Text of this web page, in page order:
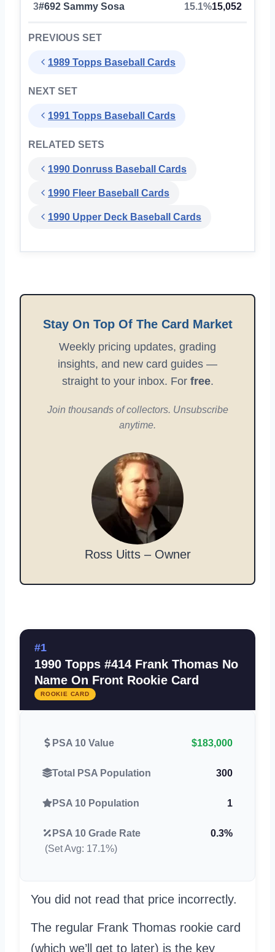
3#692 Sammy Sosa 15.1%15,052
PREVIOUS SET
1989 Topps Baseball Cards
NEXT SET
1991 Topps Baseball Cards
RELATED SETS
1990 Donruss Baseball Cards
1990 Fleer Baseball Cards
1990 Upper Deck Baseball Cards
Stay On Top Of The Card Market
Weekly pricing updates, grading
insights, and new card guides —
straight to your inbox. For free.
Join thousands of collectors. Unsubscribe
anytime.
Ross Uitts – Owner
#1
1990 Topps #414 Frank Thomas No
Name On Front Rookie Card
ROOKIE CARD
PSA 10 Value $183,000
Total PSA Population 300
PSA 10 Population 1
PSA 10 Grade Rate
0.3%
(Set Avg: 17.1%)
You did not read that price incorrectly.
The regular Frank Thomas rookie card
(which we’ll get to later) is the key